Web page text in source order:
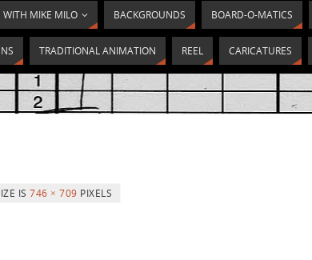
MIKE MILO BACKGROUNDS BOARD-O-MATICS
TRADITIONAL ANIMATION REEL CARICATURES
IS 746 × 709 PIXELS